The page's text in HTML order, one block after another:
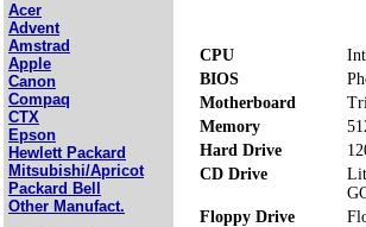
Acer
Advent
Amstrad
Apple
Canon
Compaq
CTX
Epson
Hewlett Packard
Mitsubishi/Apricot
Packard Bell
Other Manufact.
CPU
BIOS
Motherboard
Memory
Hard Drive
CD Drive
Floppy Drive